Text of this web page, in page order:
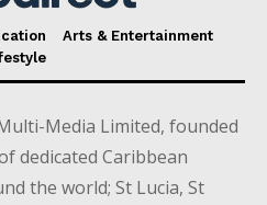
Arts & Entertainment
Media Limited, founded
dedicated Caribbean
the world; St Lucia, St